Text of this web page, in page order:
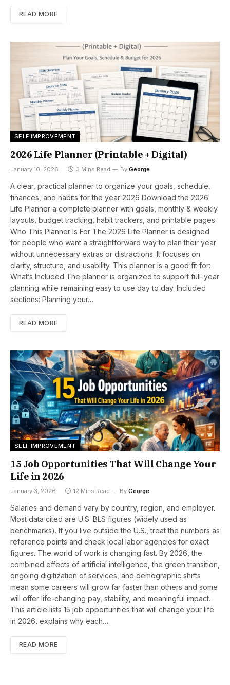
READ MORE
SELF IMPROVEMENT
2026 Life Planner (Printable + Digital)
January 10, 2026 3 Mins Read By George
A clear, practical planner to organize your goals, schedule,
finances, and habits for the year 2026 Download the 2026
Life Planner a complete planner with goals, monthly & weekly
layouts, budget tracking, habit trackers, and printable pages
Who This Planner Is For The 2026 Life Planner is designed
for people who want a straightforward way to plan their year
without unnecessary extras or distractions. It focuses on
clarity, structure, and usability. This planner is a good fit for:
What’s Included The planner is organized to support full-year
planning while remaining easy to use day to day. Included
sections: Planning your…
READ MORE
SELF IMPROVEMENT
15 Job Opportunities That Will Change Your
Life in 2026
January 3, 2026 12 Mins Read By George
Salaries and demand vary by country, region, and employer.
Most data cited are U.S. BLS figures (widely used as
benchmarks). If you live outside the U.S., treat the numbers as
reference points and check local labor agencies for exact
figures. The world of work is changing fast. By 2026, the
combined effects of artificial intelligence, the green transition,
ongoing digitization of services, and demographic shifts
mean some careers will grow far faster than others and some
will offer life-changing pay, stability, and meaningful impact.
This article lists 15 job opportunities that will change your life
in 2026, explains why each…
READ MORE